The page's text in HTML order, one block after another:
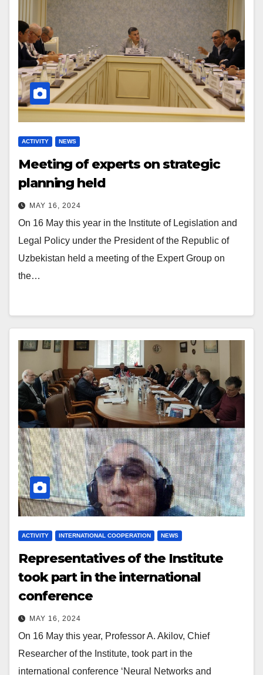
ACTIVITY NEWS
Meeting of experts on strategic
planning held
MAY 16, 2024
On 16 May this year in the Institute of Legislation and
Legal Policy under the President of the Republic of
Uzbekistan held a meeting of the Expert Group on
the…
ACTIVITY INTERNATIONAL COOPERATION NEWS
Representatives of the Institute
took part in the international
conference
MAY 16, 2024
On 16 May this year, Professor A. Akilov, Chief
Researcher of the Institute, took part in the
international conference ‘Neural Networks and